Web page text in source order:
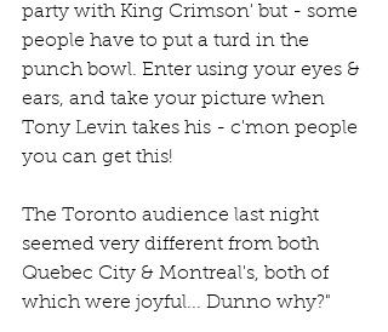
party with King Crimson' but - some
people have to put a turd in the
punch bowl. Enter using your eyes &
ears, and take your picture when
Tony Levin takes his - c'mon people
you can get this!
The Toronto audience last night
seemed very different from both
Quebec City & Montreal's, both of
which were joyful... Dunno why?"